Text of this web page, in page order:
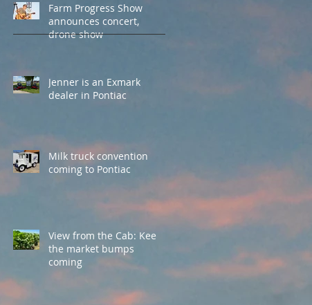
Farm Progress Show
announces concert,
drone show
Jenner is an Exmark
dealer in Pontiac
Milk truck convention
coming to Pontiac
View from the Cab: Keep
the market bumps
coming